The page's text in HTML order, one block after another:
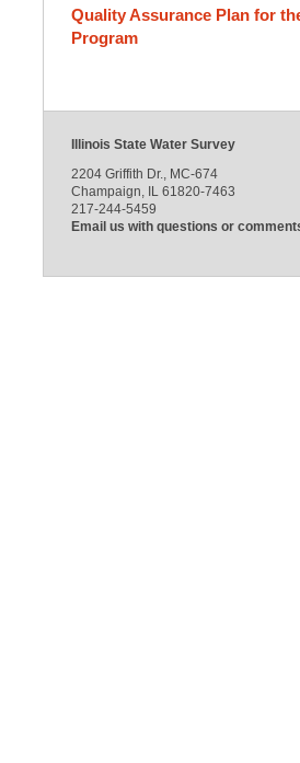
Quality Assurance Plan for
Program
Illinois State Water Survey
2204 Griffith Dr., MC-674
Champaign, IL 61820-7463
217-244-5459
Email us with questions or